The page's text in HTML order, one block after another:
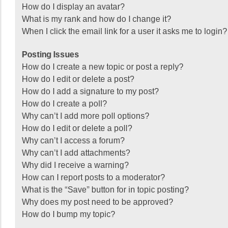
How do I display an avatar?
What is my rank and how do I change it?
When I click the email link for a user it asks me to login?
Posting Issues
How do I create a new topic or post a reply?
How do I edit or delete a post?
How do I add a signature to my post?
How do I create a poll?
Why can’t I add more poll options?
How do I edit or delete a poll?
Why can’t I access a forum?
Why can’t I add attachments?
Why did I receive a warning?
How can I report posts to a moderator?
What is the “Save” button for in topic posting?
Why does my post need to be approved?
How do I bump my topic?